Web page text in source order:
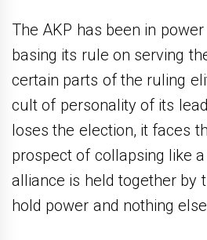
The AKP has been in
basing its rule on serving
certain parts of the ruling
cult of personality of its
loses the election, it faces
prospect of collapsing like
alliance is held together by
hold power and nothing